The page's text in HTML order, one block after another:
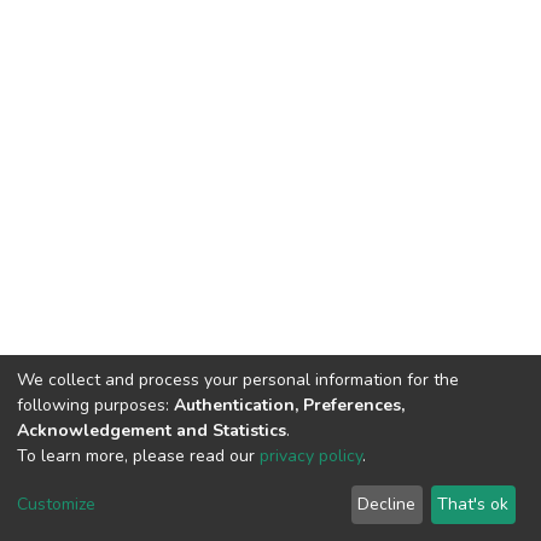
DSpace software copyright © 2002-2026
Cookie
End User
Agreement
Send
Feedback
We collect and process your personal information for the
following purposes: Authentication, Preferences,
Acknowledgement and Statistics.
To learn more, please read our privacy policy.
Customize Decline That's ok